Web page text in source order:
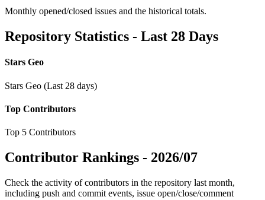
Monthly opened/closed issues and the historical totals.
Repository Statistics - Last 28 Days
Stars Geo
Stars Geo (Last 28 days)
Top Contributors
Top 5 Contributors
Contributor Rankings - 2026/07
Check the activity of contributors in the repository last month,
including push and commit events, issue open/close/comment